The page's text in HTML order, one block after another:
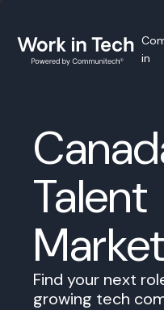
in
Talent
Find your next
growing tech